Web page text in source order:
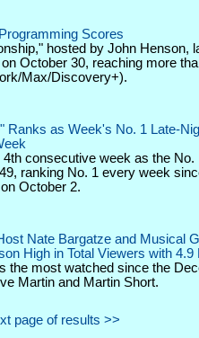
Scores
hosted by John Henson,
October 30, reaching more
Max/Discovery+).
as Week's No. 1 Late-
consecutive week as the No.
ranking No. 1 every week
October 2.
Nate Bargatze and Musical
High in Total Viewers with 4.9
the most watched since the
Martin and Martin Short.
page of results >>